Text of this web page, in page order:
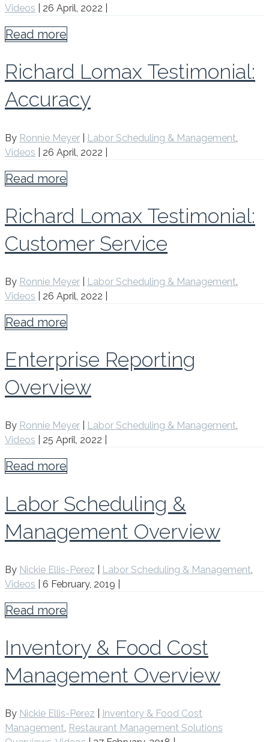
Videos
26 April, 2022
Read more
Richard Lomax Testimonial:
Accuracy
By Ronnie Meyer Labor Scheduling & Management
Videos
26 April, 2022
Read more
Richard Lomax Testimonial:
Customer Service
By Ronnie Meyer Labor Scheduling & Management,
Videos
26 April, 2022
Read more
Enterprise Reporting
Overview
By Ronnie Meyer Labor Scheduling & Management,
Videos
25 April, 2022
Read more
Labor Scheduling &
Management Overview
By Nickie Ellis-Perez Labor Scheduling & Management,
Videos
6 February, 2019
Read more
Inventory & Food Cost
Management Overview
By Nickie Ellis-Perez
Inventory & Food Cost
Management, Restaurant Management Solutions